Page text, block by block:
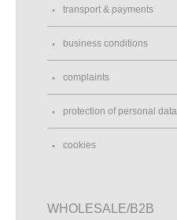
transport & payments
business conditions
complaints
protection of personal data
cookies
WHOLESALE/B2B